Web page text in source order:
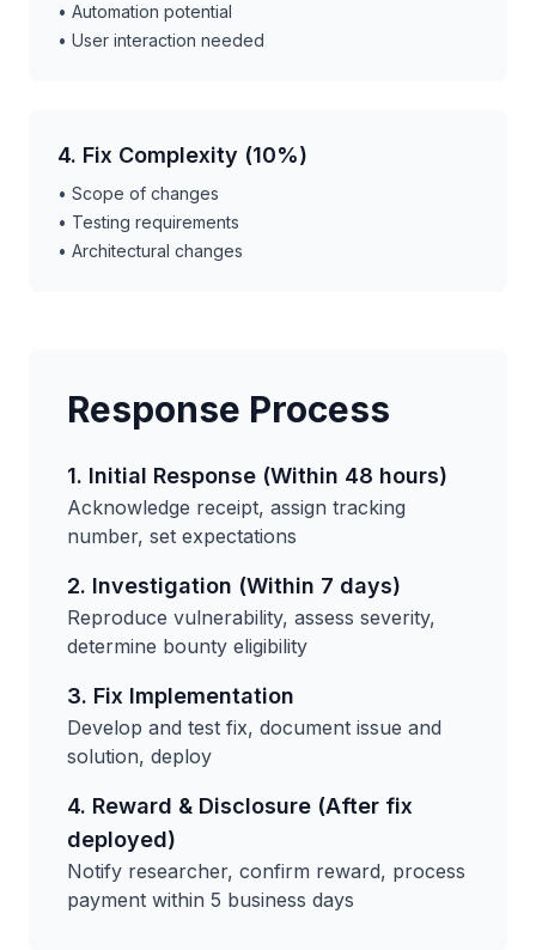
• Automation potential
• User interaction needed
4. Fix Complexity (10%)
• Scope of changes
• Testing requirements
• Architectural changes
Response Process
1. Initial Response (Within 48 hours)
Acknowledge receipt, assign tracking
number, set expectations
2. Investigation (Within 7 days)
Reproduce vulnerability, assess severity,
determine bounty eligibility
3. Fix Implementation
Develop and test fix, document issue and
solution, deploy
4. Reward & Disclosure (After fix
deployed)
Notify researcher, confirm reward, process
payment within 5 business days